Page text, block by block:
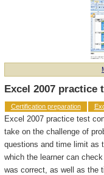
Excel 2007 practice
Certification preparation
Excel 2007 practice test
take on the challenge of
questions and time limit as
which the learner can
was correct, as well as the